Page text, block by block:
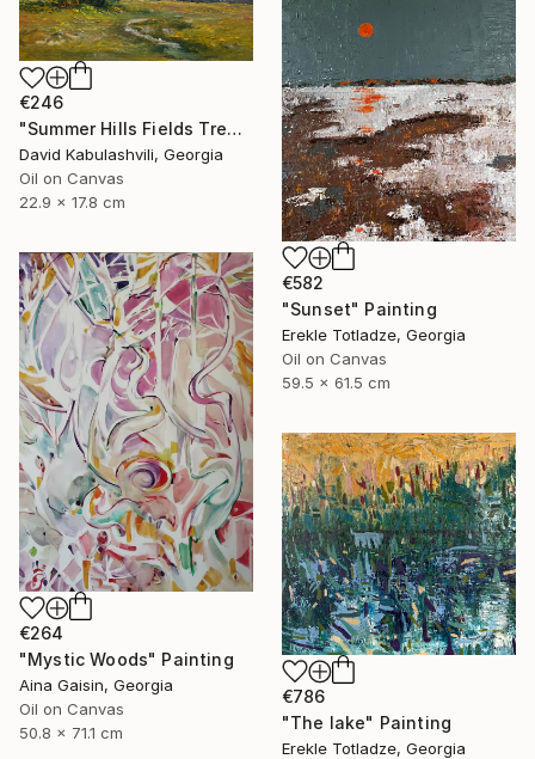
€246
"Summer Hills Fields Trees path Landscape Clouds" Painting
David Kabulashvili, Georgia
Oil on Canvas
22.9 x 17.8 cm
€582
"Sunset" Painting
Erekle Totladze, Georgia
Oil on Canvas
59.5 x 61.5 cm
€264
"Mystic Woods" Painting
Aina Gaisin, Georgia
Oil on Canvas
50.8 x 71.1 cm
€786
"The lake" Painting
Erekle Totladze, Georgia